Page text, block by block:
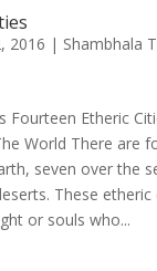
2016 | Shambhala
Fourteen Etheric
World There are
seven over the
These etheric
or souls who...